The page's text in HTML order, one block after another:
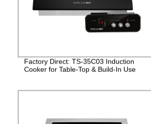
Factory Direct: TS-35C03 Induction
Cooker for Table-Top & Build-In Use